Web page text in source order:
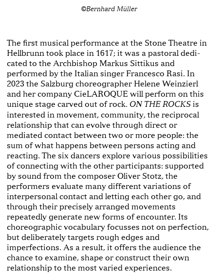
©Bernhard Müller
The first musical performance at the Stone Theatre in
Hellbrunn took place in 1617; it was a pastoral dedi­
cated to the Archbishop Markus Sittikus and
performed by the Italian singer Francesco Rasi. In
2023 the Salz­burg choreographer Helene Weinzierl
and her company CieLAROQUE will perform on this
unique stage carved out of rock. ON THE ROCKS is
interested in movement, community, the reciprocal
relationship that can evolve through direct or
mediated contact between two or more people: the
sum of what happens between per­sons acting and
reacting. The six dancers explore various possibilities
of connecting with the other participants: supported
by sound from the composer Oliver Stotz, the
performers evaluate many different variations of
inter­personal contact and letting each other go, and
through their precisely arranged movements
repeatedly gener­ate new forms of encounter. Its
choreographic vocabu­lary focusses not on perfection,
but deliberately targets rough edges and
imperfections. As a result, it offers the audience the
chance to examine, shape or construct their own
relationship to the most varied experiences.